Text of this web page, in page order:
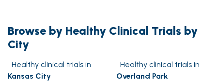
Browse by Healthy Clinical Trials by
City
Healthy clinical trials in
Kansas City
Healthy clinical trials in
Overland Park